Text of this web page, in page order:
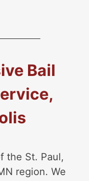
Bail
the St. Paul,
region. We